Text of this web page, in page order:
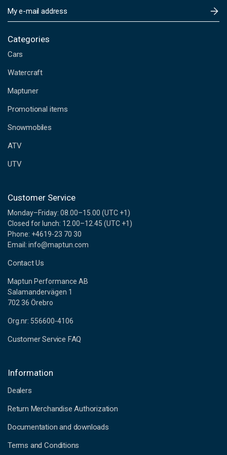
m
i
A
d
r
s
s
Categories
Cars
Watercraft
Maptuner
Promotional items
Snowmobiles
ATV
UTV
Customer Service
Monday–Friday: 08.00–15.00 (UTC +1)
Closed for lunch: 12.00–12.45 (UTC +1)
Phone: +4619-23 70 30
Email: info@maptun.com
Contact Us
Maptun Performance AB
Salamandervägen 1
702 36 Örebro
Org.nr: 556600-4106
Customer Service FAQ
Information
Dealers
Return Merchandise Authorization
Documentation and downloads
Terms and Conditions